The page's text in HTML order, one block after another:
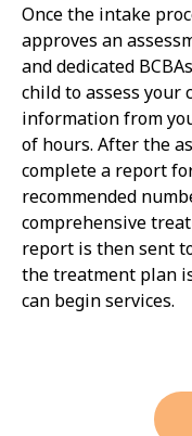
Once the intake
approves an
and dedicated
child to assess your
information from
of hours. After the
complete a report
recommended
comprehensive
report is then sent
the treatment plan
can begin services.